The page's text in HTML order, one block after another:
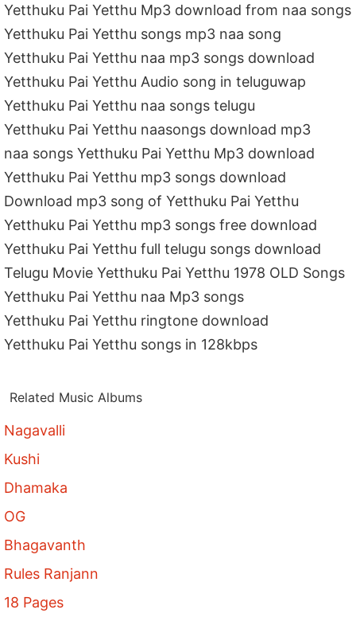
Yetthuku Pai Yetthu Mp3 download from naa songs
Yetthuku Pai Yetthu songs mp3 naa song
Yetthuku Pai Yetthu naa mp3 songs download
Yetthuku Pai Yetthu Audio song in teluguwap
Yetthuku Pai Yetthu naa songs telugu
Yetthuku Pai Yetthu naasongs download mp3
naa songs Yetthuku Pai Yetthu Mp3 download
Yetthuku Pai Yetthu mp3 songs download
Download mp3 song of Yetthuku Pai Yetthu
Yetthuku Pai Yetthu mp3 songs free download
Yetthuku Pai Yetthu full telugu songs download
Telugu Movie Yetthuku Pai Yetthu 1978 OLD Songs
Yetthuku Pai Yetthu naa Mp3 songs
Yetthuku Pai Yetthu ringtone download
Yetthuku Pai Yetthu songs in 128kbps
Related Music Albums
Nagavalli
Kushi
Dhamaka
OG
Bhagavanth
Rules Ranjann
18 Pages